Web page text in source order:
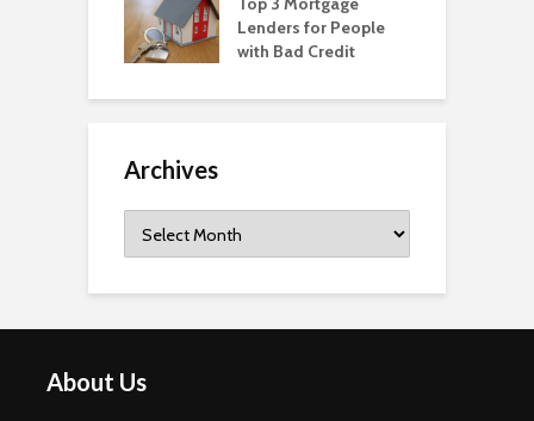
Lenders for People
with Bad Credit
Archives
About Us